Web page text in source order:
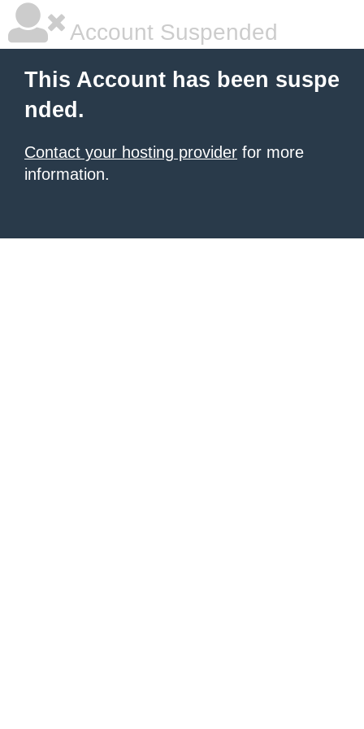
Account Suspended
This Account has been suspe
nded.
Contact your hosting provider for more
information.